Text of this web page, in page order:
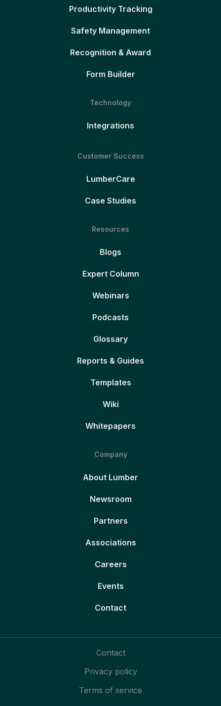
Productivity Tracking
Safety Management
Recognition & Award
Form Builder
Technology
Integrations
Customer Success
LumberCare
Case Studies
Resources
Blogs
Expert Column
Webinars
Podcasts
Glossary
Reports & Guides
Templates
Wiki
Whitepapers
Company
About Lumber
Newsroom
Partners
Associations
Careers
Events
Contact
Contact
Privacy policy
Terms of service